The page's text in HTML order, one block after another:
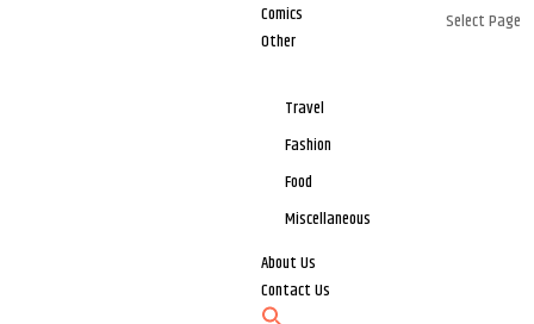
Comics
Other
Travel
Fashion
Food
Miscellaneous
About Us
Contact Us
Select Page